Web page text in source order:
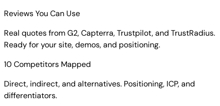
Reviews You Can Use
Real quotes from G2, Capterra, Trustpilot, and TrustRadius.
Ready for your site, demos, and positioning.
10 Competitors Mapped
Direct, indirect, and alternatives. Positioning, ICP, and
differentiators.